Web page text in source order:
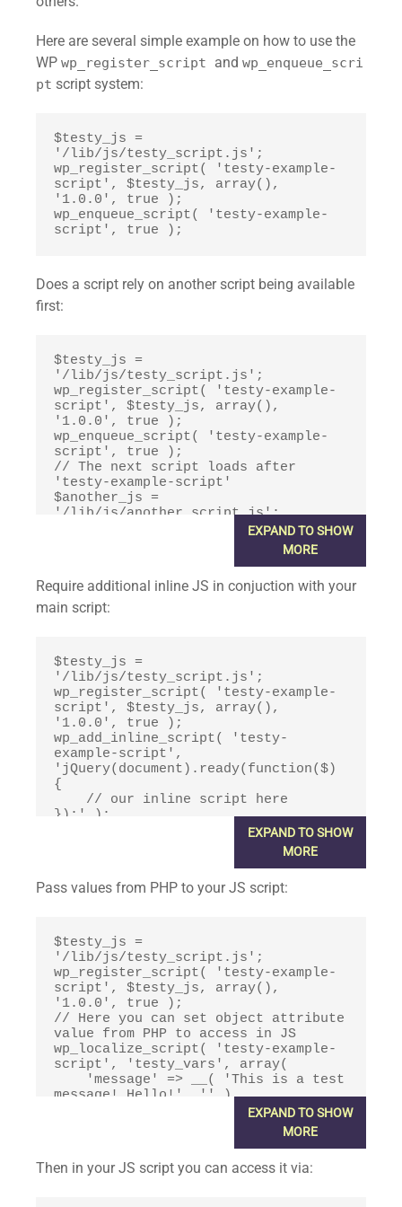
Here are several simple example on how to use the
WP wp_register_script and wp_enqueue_scri
pt script system:
$testy_js =
'/lib/js/testy_script.js';
wp_register_script( 'testy-example-
script', $testy_js, array(),
'1.0.0', true );
wp_enqueue_script( 'testy-example-
script', true );
Does a script rely on another script being available
first:
$testy_js =
'/lib/js/testy_script.js';
wp_register_script( 'testy-example-
script', $testy_js, array(),
'1.0.0', true );
wp_enqueue_script( 'testy-example-
script', true );
// The next script loads after
'testy-example-script'
$another_js =
'/lib/js/another_script.js';
wp_register_script( 'another-
script', $another_js, array('testy-
example-script'), '1.0.0', true );
true );
EXPAND TO SHOW
MORE
Require additional inline JS in conjuction with your
main script:
$testy_js =
'/lib/js/testy_script.js';
wp_register_script( 'testy-example-
script', $testy_js, array(),
'1.0.0', true );
wp_add_inline_script( 'testy-
example-script',
'jQuery(document).ready(function($)
{
});' );
wp_enqueue_script( 'testy-example-
EXPAND TO SHOW
MORE
Pass values from PHP to your JS script:
$testy_js =
'/lib/js/testy_script.js';
wp_register_script( 'testy-example-
script', $testy_js, array(),
'1.0.0', true );
// Here you can set object attribute
value from PHP to access in JS
wp_localize_script( 'testy-example-
script', 'testy_vars', array(
message! Hello!', '' )
wp_enqueue_script( 'testy-example-
EXPAND TO SHOW
MORE
Then in your JS script you can access it via: